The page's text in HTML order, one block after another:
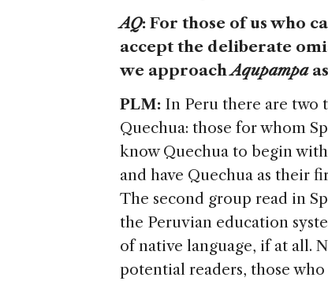
AQ: For those of us who
accept the deliberate
we approachAqupampa
PLM: In Peru there are two
Quechua: those for whom
know Quechua to begin
and have Quechua as their
The second group read in
the Peruvian education
of native language, if at all.
potential readers, those